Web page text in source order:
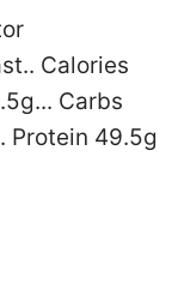
Calories
Carbs
Protein 49.5g